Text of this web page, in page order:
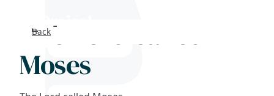
Back
The Lord called
Moses